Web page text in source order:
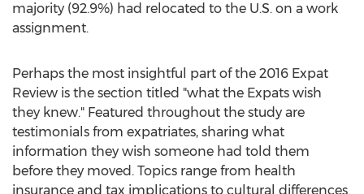
majority (92.9%) had relocated to the U.S. on a work
assignment.
Perhaps the most insightful part of the 2016 Expat
Review is the section titled "what the Expats wish
they knew." Featured throughout the study are
testimonials from expatriates, sharing what
information they wish someone had told them
before they moved. Topics range from health
insurance and tax implications to cultural differences.